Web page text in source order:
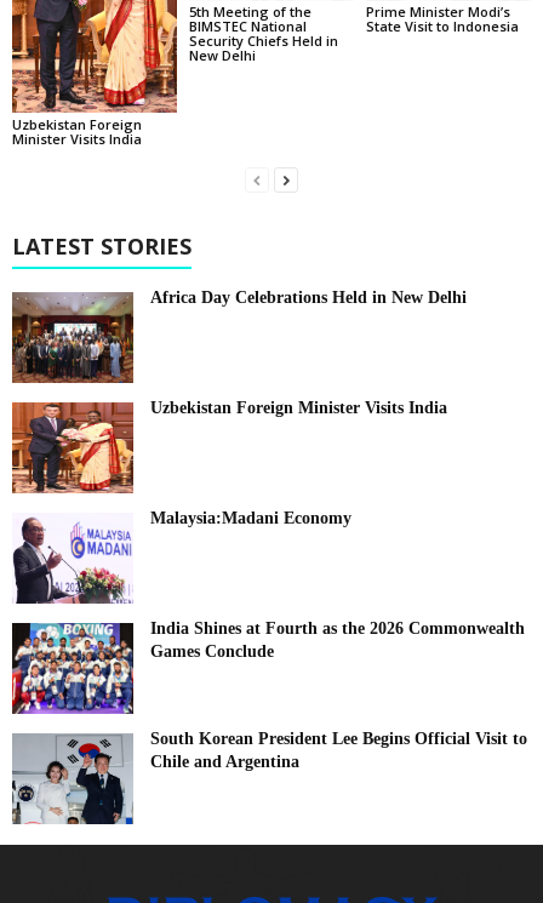
Uzbekistan Foreign
Minister Visits India
5th Meeting of the
BIMSTEC National
Security Chiefs Held in
New Delhi
Prime Minister Modi’s
State Visit to Indonesia
LATEST STORIES
Africa Day Celebrations Held in New Delhi
Uzbekistan Foreign Minister Visits India
Malaysia:Madani Economy
India Shines at Fourth as the 2026 Commonwealth
Games Conclude
South Korean President Lee Begins Official Visit to
Chile and Argentina